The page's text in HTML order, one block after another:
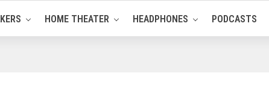
HOME THEATER HEADPHONES PODCASTS